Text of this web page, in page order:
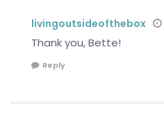
livingoutsideofthebox
Thank you, Bette!
Reply